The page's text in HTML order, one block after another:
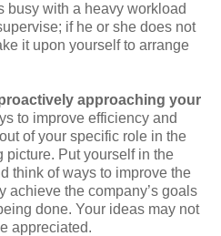
busy with a heavy workload
if he or she does not
it upon yourself to arrange
approaching your
to improve efficiency and
of your specific role in the
picture. Put yourself in the
think of ways to improve the
achieve the company’s goals
done. Your ideas may not
appreciated.